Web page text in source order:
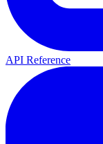
API Reference